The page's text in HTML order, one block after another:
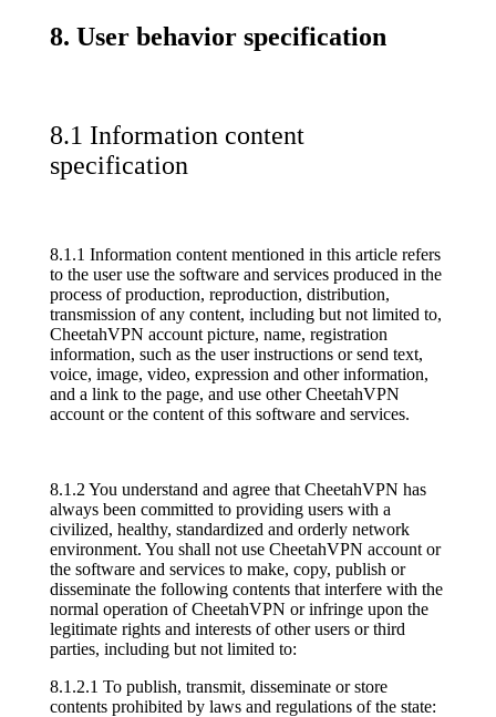
8. User behavior specification
8.1 Information content
specification
8.1.1 Information content mentioned in this article refers
to the user use the software and services produced in the
process of production, reproduction, distribution,
transmission of any content, including but not limited to,
CheetahVPN account picture, name, registration
information, such as the user instructions or send text,
voice, image, video, expression and other information,
and a link to the page, and use other CheetahVPN
account or the content of this software and services.
8.1.2 You understand and agree that CheetahVPN has
always been committed to providing users with a
civilized, healthy, standardized and orderly network
environment. You shall not use CheetahVPN account or
the software and services to make, copy, publish or
disseminate the following contents that interfere with the
normal operation of CheetahVPN or infringe upon the
legitimate rights and interests of other users or third
parties, including but not limited to:
8.1.2.1 To publish, transmit, disseminate or store
contents prohibited by laws and regulations of the state: